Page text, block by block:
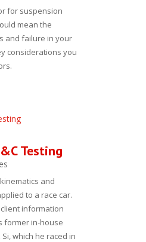
for suspension
mean the
and failure in your
considerations you
Testing
and
to a race car.
information
former in-house
Si, which he raced in